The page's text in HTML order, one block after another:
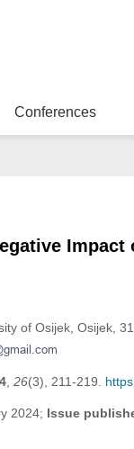
Conferences
of Osijek, Osijek,
, 26(3), 211-219.
2024; Issue